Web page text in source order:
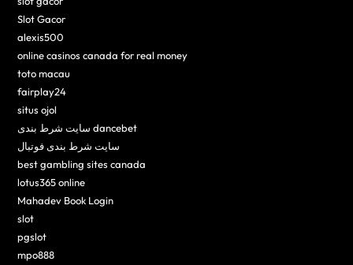
Slot Gacor
alexis500
online casinos canada for real money
toto macau
fairplay24
situs ojol
سایت شرط بندی dancebet
سایت شرط بندی فوتبال
best gambling sites canada
lotus365 online
Mahadev Book Login
slot
pgslot
mpo888